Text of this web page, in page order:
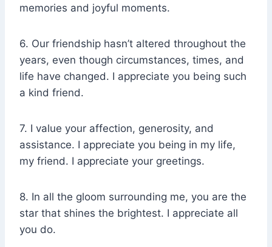
memories and joyful moments.
6. Our friendship hasn’t altered throughout the
years, even though circumstances, times, and
life have changed. I appreciate you being such
a kind friend.
7. I value your affection, generosity, and
assistance. I appreciate you being in my life,
my friend. I appreciate your greetings.
8. In all the gloom surrounding me, you are the
star that shines the brightest. I appreciate all
you do.